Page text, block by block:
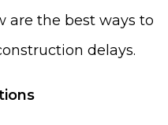
are the best ways to
delays.